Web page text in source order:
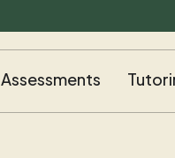
Assessments